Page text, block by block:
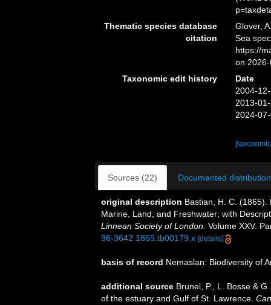
Thematic species database
citation
Glover,
Sea
https://
on
Taxonomic edit history
Date
2004-
2013-
2024-
Sources (22) Documented
original description Bastian, H. C.
Marine, Land, and Freshwater; with
Linnean Society of London. Volume XXV.
96-3642.1865.tb00179.x [details]
basis of record Nemaslan: Biodiversity of
additional source Brunel, P., L. Bosse &
of the estuary and Gulf of St. Lawrence.